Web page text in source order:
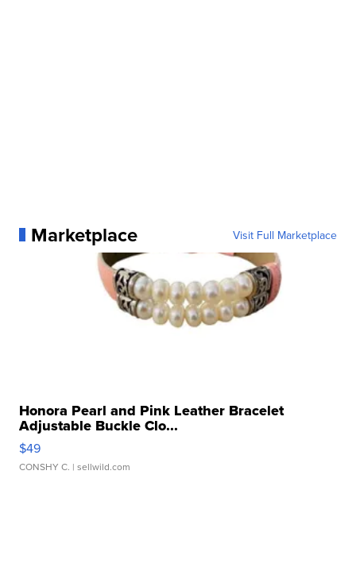
Marketplace Visit Full Marketplace
Honora Pearl and Pink Leather Bracelet
Adjustable Buckle Clo...
$49
CONSHY C. | sellwild.com